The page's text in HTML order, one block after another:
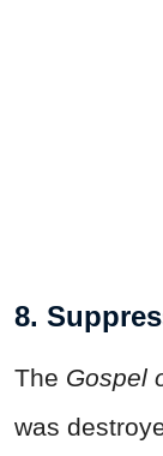
8.
The Gospel
was